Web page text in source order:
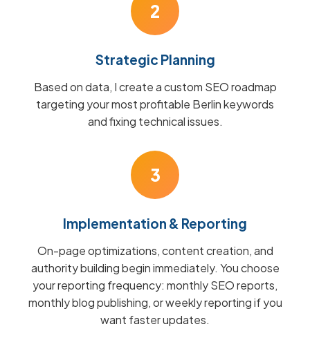
2
Strategic Planning
Based on data, I create a custom SEO roadmap
targeting your most profitable Berlin keywords
and fixing technical issues.
3
Implementation & Reporting
On-page optimizations, content creation, and
authority building begin immediately. You choose
your reporting frequency: monthly SEO reports,
monthly blog publishing, or weekly reporting if you
want faster updates.